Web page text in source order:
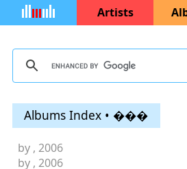
Artists
Albums Index • ���
by , 2006
by , 2006